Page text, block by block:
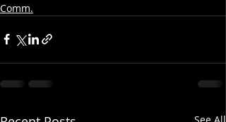
Comm.
See All